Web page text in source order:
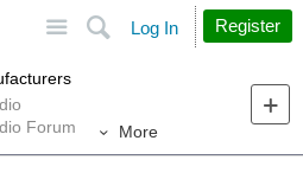
Search
Log In Register
Forum
More